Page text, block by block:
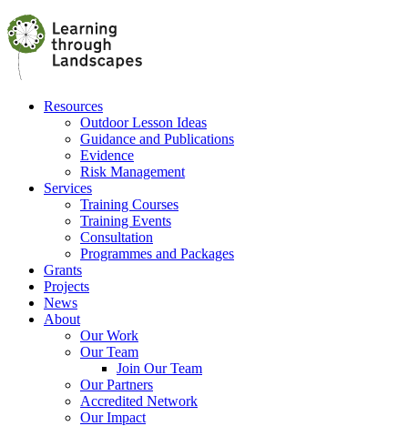
Resources
Outdoor Lesson Ideas
Guidance and Publications
Evidence
Risk Management
Services
Training Courses
Training Events
Consultation
Programmes and Packages
Grants
Projects
News
About
Our Work
Our Team
Join Our Team
Our Partners
Accredited Network
Our Impact